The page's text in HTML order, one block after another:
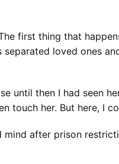
first thing that
loved ones
until then I had seen
touch her. But here, I
after prison